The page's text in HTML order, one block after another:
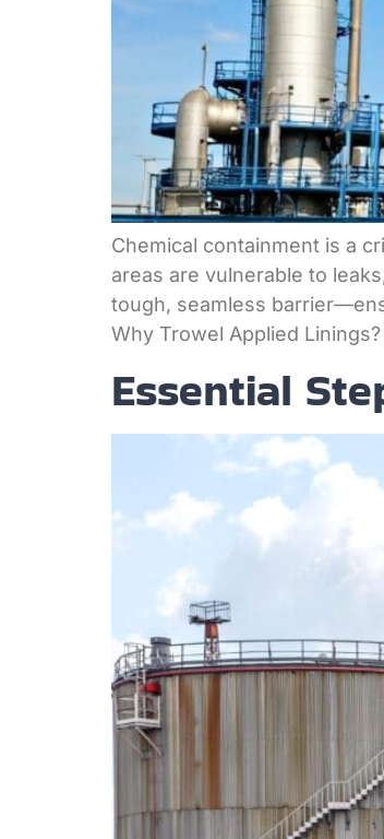
Chemical containment is a
areas are vulnerable to
tough, seamless
Why Trowel Applied
Essential